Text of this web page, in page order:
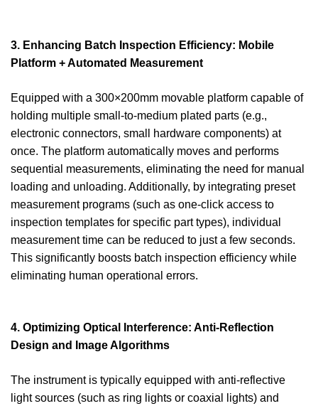
3. Enhancing Batch Inspection Efficiency: Mobile
Platform + Automated Measurement
Equipped with a 300×200mm movable platform capable of
holding multiple small-to-medium plated parts (e.g.,
electronic connectors, small hardware components) at
once. The platform automatically moves and performs
sequential measurements, eliminating the need for manual
loading and unloading. Additionally, by integrating preset
measurement programs (such as one-click access to
inspection templates for specific part types), individual
measurement time can be reduced to just a few seconds.
This significantly boosts batch inspection efficiency while
eliminating human operational errors.
4. Optimizing Optical Interference: Anti-Reflection
Design and Image Algorithms
The instrument is typically equipped with anti-reflective
light sources (such as ring lights or coaxial lights) and